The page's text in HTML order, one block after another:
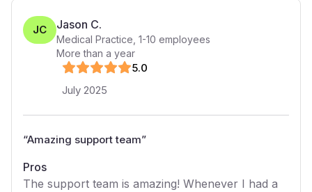
JC Jason C.
Medical Practice 1-10 employees
More than a year
5.0
July 2025
“Amazing support team”
Pros
The support team is amazing! Whenever I had a